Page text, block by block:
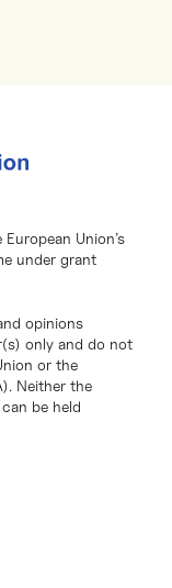
Union’s
under grant
opinions
only and do not
or the
Neither the
be held